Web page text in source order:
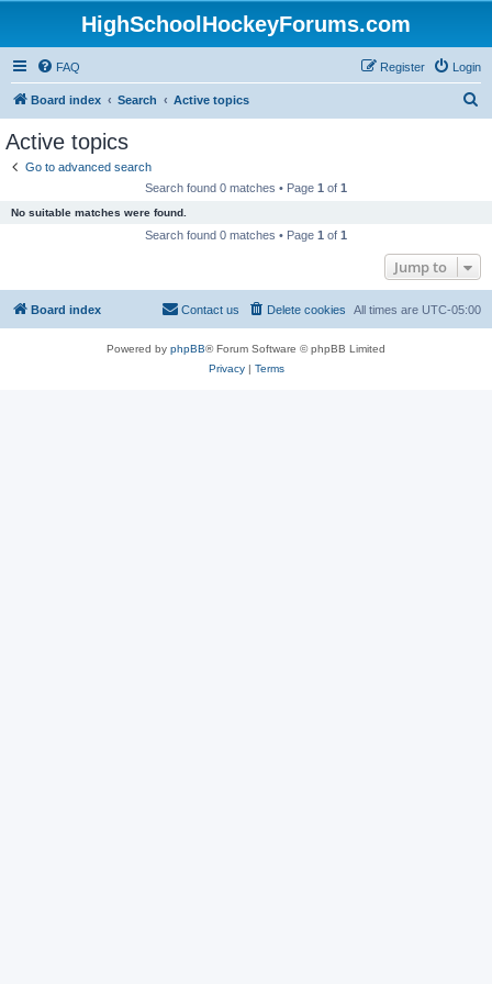
HighSchoolHockeyForums.com
FAQ Login
Register
Board index Search Active topics
Active topics
Go to advanced search
Search found 0 matches • Page 1 of 1
No suitable matches were found.
Search found 0 matches • Page 1 of 1
Jump to
Board index All times are UTC-05:00
Delete cookies
Contact us
Powered by phpBB® Forum Software © phpBB Limited
Privacy| Terms